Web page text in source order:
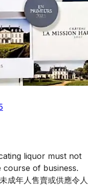
liquor must not
of business.
成年人售賣或供應令人